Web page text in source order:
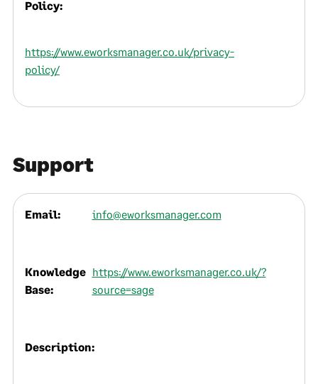
Policy:
https://www.eworksmanager.co.uk/privacy-
policy/
Support
Email: info@eworksmanager.com
Knowledge
Base:
https://www.eworksmanager.co.uk/?
source=sage
Description: